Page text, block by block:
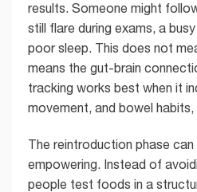
results. Someone might
still flare during exams, a
poor sleep. This does not
means the gut-brain
tracking works best when it
movement, and bowel
The reintroduction phase can
empowering. Instead of
people test foods in a